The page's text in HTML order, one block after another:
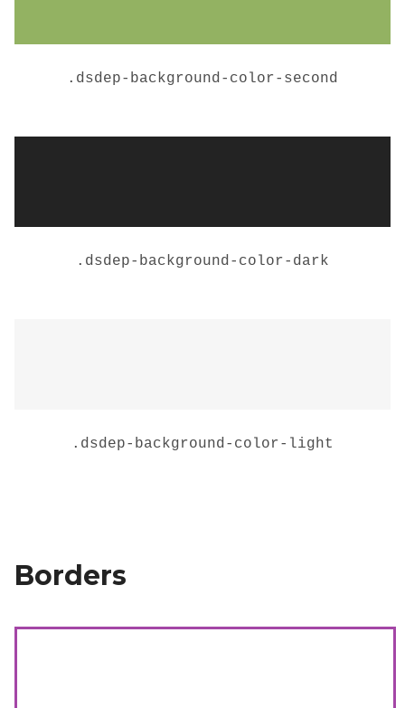
. dsdep-background-color-second
. dsdep-background-color-dark
. dsdep-background-color-light
Borders